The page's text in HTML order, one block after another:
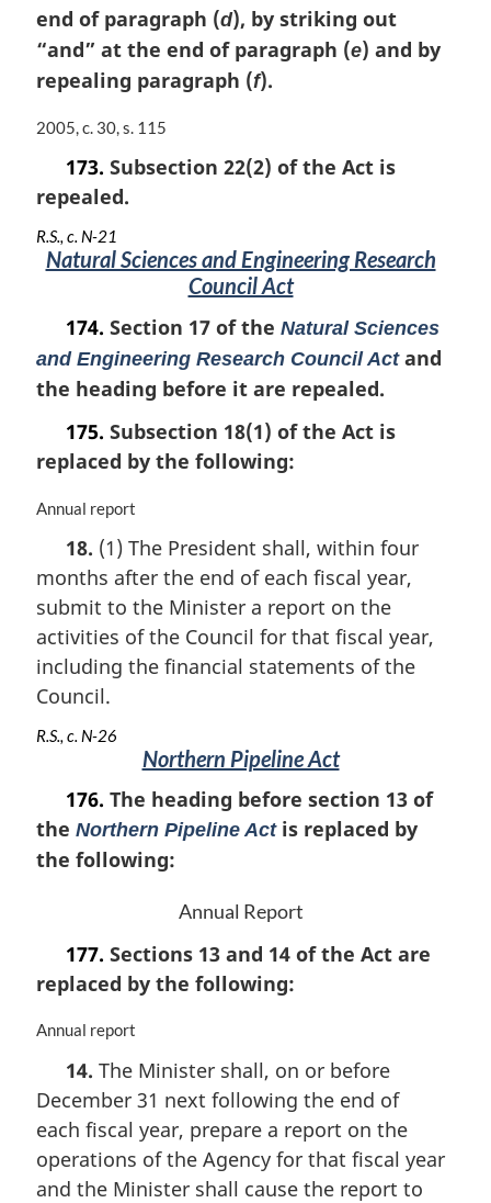
n
a
l
o
:
end of paragraph (d), by striking out
“and” at the end of paragraph (e) and by
repealing paragraph (f).
M
g
n
t
e
2005, c. 30, s. 115
173. Subsection 22(2) of the Act is
repealed.
R.S., c. N-21
Natural Sciences and Engineering Research
Council Act
174. Section 17 of the Natural Sciences
and Engineering Research Council Actand
the heading before it are repealed.
175. Subsection 18(1) of the Act is
replaced by the following:
M
g
i
a
l
n
t
Annual report
18. (1) The President shall, within four
months after the end of each fiscal year,
submit to the Minister a report on the
activities of the Council for that fiscal year,
including the financial statements of the
Council.
R.S., c. N-26
Northern Pipeline Act
176. The heading before section 13 of
the Northern Pipeline Actis replaced by
the following:
Annual Report
177. Sections 13 and 14 of the Act are
replaced by the following:
M
g
i
a
l
Annual report
14. The Minister shall, on or before
December 31 next following the end of
each fiscal year, prepare a report on the
operations of the Agency for that fiscal year
and the Minister shall cause the report to